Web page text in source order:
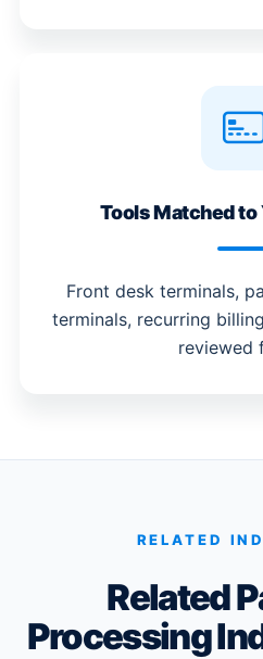
Tools Matched
Front desk terminals,
terminals, recurring
reviewed
RELATED
Related
Processing